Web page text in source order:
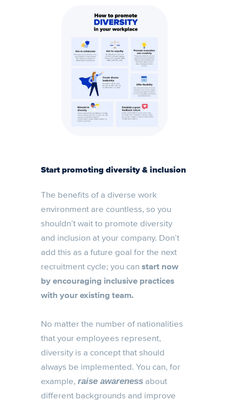
Start promoting diversity & inclusion
The benefits of a diverse work
environment are countless, so you
shouldn’t wait to promote diversity
and inclusion at your company. Don’t
add this as a future goal for the next
recruitment cycle; you can start now
by encouraging inclusive practices
with your existing team.
No matter the number of nationalities
that your employees represent,
diversity is a concept that should
always be implemented. You can, for
example, raise awareness about
different backgrounds and improve